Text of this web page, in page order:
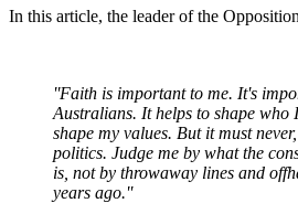
In this article, the leader of the
''Faith is important to me. It's
Australians. It helps to shape who
shape my values. But it must
politics. Judge me by what the
is, not by throwaway lines and
years ago.''